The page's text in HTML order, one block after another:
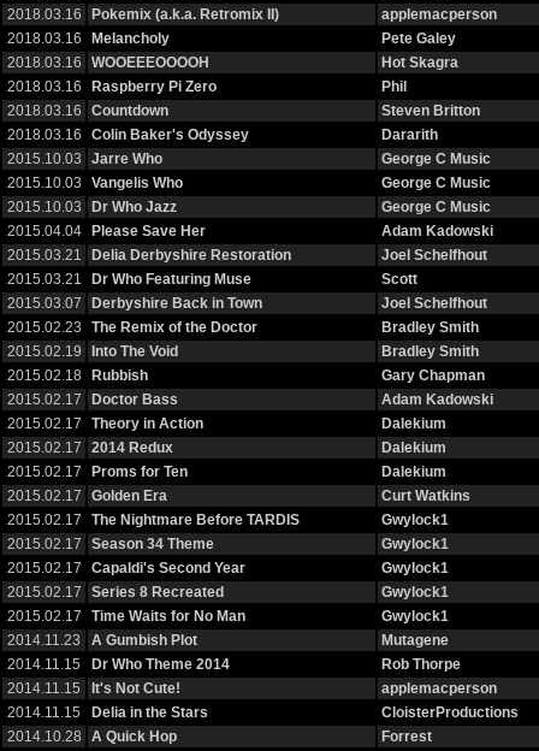
2018.03.16
Pokemix (a.k.a. Retromix II)
applemacperson
2018.03.16
Melancholy
Pete Galey
2018.03.16
WOOEEEOOOOH
Hot Skagra
2018.03.16
Raspberry Pi Zero
Phil
2018.03.16
Countdown
Steven Britton
2018.03.16
Colin Baker's Odyssey
Dararith
2015.10.03
Jarre Who
George C Music
2015.10.03
Vangelis Who
George C Music
2015.10.03
Dr Who Jazz
George C Music
2015.04.04
Please Save Her
Adam Kadowski
2015.03.21
Delia Derbyshire Restoration
Joel Schelfhout
2015.03.21
Dr Who Featuring Muse
Scott
2015.03.07
Derbyshire Back in Town
Joel Schelfhout
2015.02.23
The Remix of the Doctor
Bradley Smith
2015.02.19
Into The Void
Bradley Smith
2015.02.18
Rubbish
Gary Chapman
2015.02.17
Doctor Bass
Adam Kadowski
2015.02.17
Theory in Action
Dalekium
2015.02.17
2014 Redux
Dalekium
2015.02.17
Proms for Ten
Dalekium
2015.02.17
Golden Era
Curt Watkins
2015.02.17
The Nightmare Before TARDIS
Gwylock1
2015.02.17
Season 34 Theme
Gwylock1
2015.02.17
Capaldi's Second Year
Gwylock1
2015.02.17
Series 8 Recreated
Gwylock1
2015.02.17
Time Waits for No Man
Gwylock1
2014.11.23
A Gumbish Plot
Mutagene
2014.11.15
Dr Who Theme 2014
Rob Thorpe
2014.11.15
It's Not Cute!
applemacperson
2014.11.15
Delia in the Stars
CloisterProductions
2014.10.28
A Quick Hop
Forrest